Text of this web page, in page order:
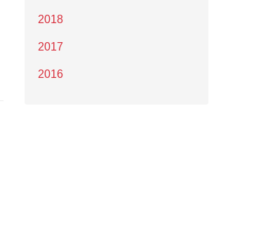
2018
2017
2016